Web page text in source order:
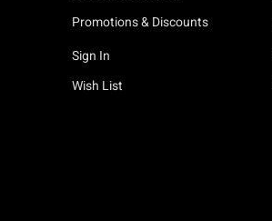
Promotions & Discounts
Sign In
Wish List